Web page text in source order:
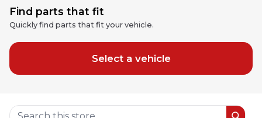
Find parts that fit
Quickly find parts that fit your vehicle.
Select a vehicle